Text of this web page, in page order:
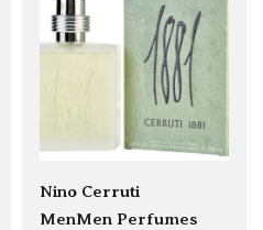
sold Out
Nino Cerruti
MenMen Perfumes